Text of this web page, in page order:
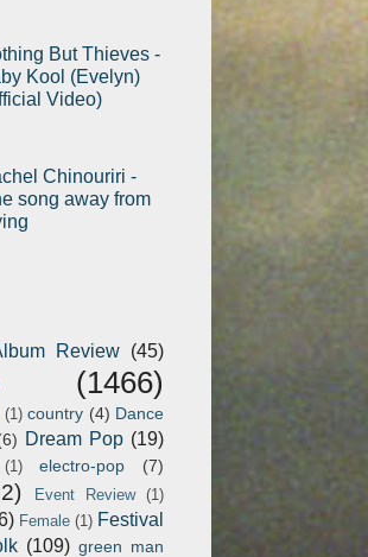
But Thieves -
Kool (Evelyn)
Video)
Chinouriri -
song away from
Review (45)
(1466)
(1) country (4) Dance
Dream Pop (19)
(1) electro-pop (7)
Event Review (1)
Female (1) Festival
(109) green man